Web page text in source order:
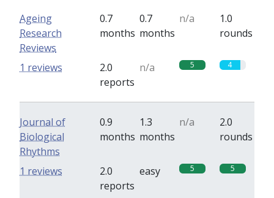
Ageing
Research
Reviews
0.7
months
0.7
months
n/a
1.0
rounds
2.0
reports
n/a 5 4
1 reviews
Journal of
Biological
Rhythms
0.9
months
1.3
months
n/a
2.0
rounds
2.0
reports
easy 5 5
1 reviews